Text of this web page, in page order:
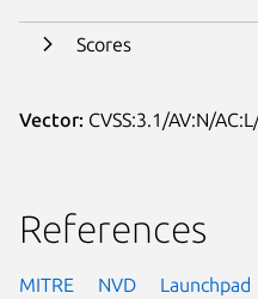
Scores
Vector: CVSS:3.1/AV:N/
References
MITRE NVD Launchpad